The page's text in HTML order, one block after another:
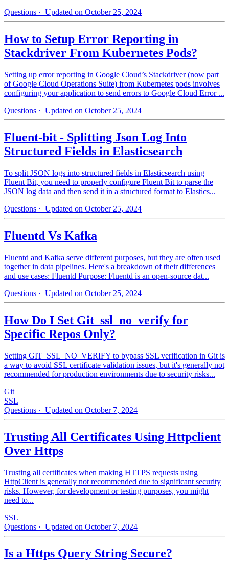
Questions · Updated on October 25, 2024
How to Setup Error Reporting in
Stackdriver From Kubernetes Pods?
Setting up error reporting in Google Cloud’s Stackdriver (now part
of Google Cloud Operations Suite) from Kubernetes pods involves
configuring your application to send errors to Google Cloud Error ...
Questions · Updated on October 25, 2024
Fluent-bit - Splitting Json Log Into
Structured Fields in Elasticsearch
To split JSON logs into structured fields in Elasticsearch using
Fluent Bit, you need to properly configure Fluent Bit to parse the
JSON log data and then send it in a structured format to Elastics...
Questions · Updated on October 25, 2024
Fluentd Vs Kafka
Fluentd and Kafka serve different purposes, but they are often used
together in data pipelines. Here's a breakdown of their differences
and use cases: Fluentd Purpose: Fluentd is an open-source dat...
Questions · Updated on October 25, 2024
How Do I Set Git_ssl_no_verify for
Specific Repos Only?
Setting GIT_SSL_NO_VERIFY to bypass SSL verification in Git is
a way to avoid SSL certificate validation issues, but it's generally not
recommended for production environments due to security risks...
Git
SSL
Questions · Updated on October 7, 2024
Trusting All Certificates Using Httpclient
Over Https
Trusting all certificates when making HTTPS requests using
HttpClient is generally not recommended due to significant security
risks. However, for development or testing purposes, you might
need to...
SSL
Questions · Updated on October 7, 2024
Is a Https Query String Secure?